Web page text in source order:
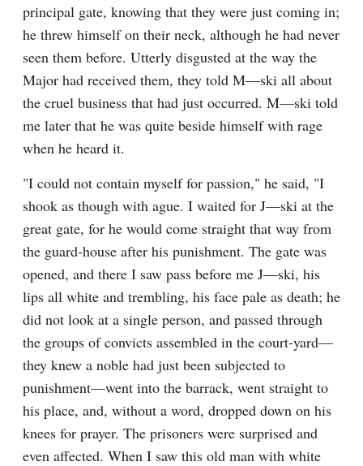
principal gate, knowing that they were just coming in;
he threw himself on their neck, although he had never
seen them before. Utterly disgusted at the way the
Major had received them, they told M—ski all about
the cruel business that had just occurred. M—ski told
me later that he was quite beside himself with rage
when he heard it.
"I could not contain myself for passion," he said, "I
shook as though with ague. I waited for J—ski at the
great gate, for he would come straight that way from
the guard-house after his punishment. The gate was
opened, and there I saw pass before me J—ski, his
lips all white and trembling, his face pale as death; he
did not look at a single person, and passed through
the groups of convicts assembled in the court-yard—
they knew a noble had just been subjected to
punishment—went into the barrack, went straight to
his place, and, without a word, dropped down on his
knees for prayer. The prisoners were surprised and
even affected. When I saw this old man with white